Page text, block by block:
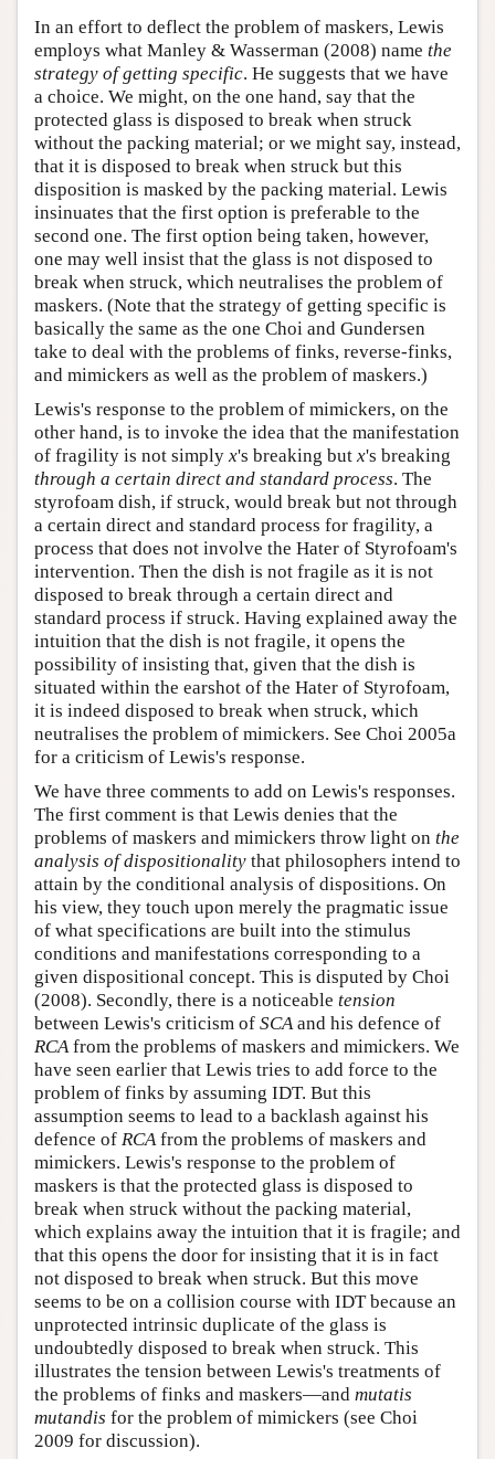
In an effort to deflect the problem of maskers, Lewis
employs what Manley & Wasserman (2008) name the
strategy of getting specific. He suggests that we have
a choice. We might, on the one hand, say that the
protected glass is disposed to break when struck
without the packing material; or we might say, instead,
that it is disposed to break when struck but this
disposition is masked by the packing material. Lewis
insinuates that the first option is preferable to the
second one. The first option being taken, however,
one may well insist that the glass is not disposed to
break when struck, which neutralises the problem of
maskers. (Note that the strategy of getting specific is
basically the same as the one Choi and Gundersen
take to deal with the problems of finks, reverse-finks,
and mimickers as well as the problem of maskers.)
Lewis's response to the problem of mimickers, on the
other hand, is to invoke the idea that the manifestation
of fragility is not simply x's breaking but x's breaking
through a certain direct and standard process. The
styrofoam dish, if struck, would break but not through
a certain direct and standard process for fragility, a
process that does not involve the Hater of Styrofoam's
intervention. Then the dish is not fragile as it is not
disposed to break through a certain direct and
standard process if struck. Having explained away the
intuition that the dish is not fragile, it opens the
possibility of insisting that, given that the dish is
situated within the earshot of the Hater of Styrofoam,
it is indeed disposed to break when struck, which
neutralises the problem of mimickers. See Choi 2005a
for a criticism of Lewis's response.
We have three comments to add on Lewis's responses.
The first comment is that Lewis denies that the
problems of maskers and mimickers throw light on the
analysis of dispositionality that philosophers intend to
attain by the conditional analysis of dispositions. On
his view, they touch upon merely the pragmatic issue
of what specifications are built into the stimulus
conditions and manifestations corresponding to a
given dispositional concept. This is disputed by Choi
(2008). Secondly, there is a noticeable tension
between Lewis's criticism of SCA and his defence of
RCA from the problems of maskers and mimickers. We
have seen earlier that Lewis tries to add force to the
problem of finks by assuming IDT. But this
assumption seems to lead to a backlash against his
defence of RCA from the problems of maskers and
mimickers. Lewis's response to the problem of
maskers is that the protected glass is disposed to
break when struck without the packing material,
which explains away the intuition that it is fragile; and
that this opens the door for insisting that it is in fact
not disposed to break when struck. But this move
seems to be on a collision course with IDT because an
unprotected intrinsic duplicate of the glass is
undoubtedly disposed to break when struck. This
illustrates the tension between Lewis's treatments of
the problems of finks and maskers—and mutatis
mutandis for the problem of mimickers (see Choi
2009 for discussion).